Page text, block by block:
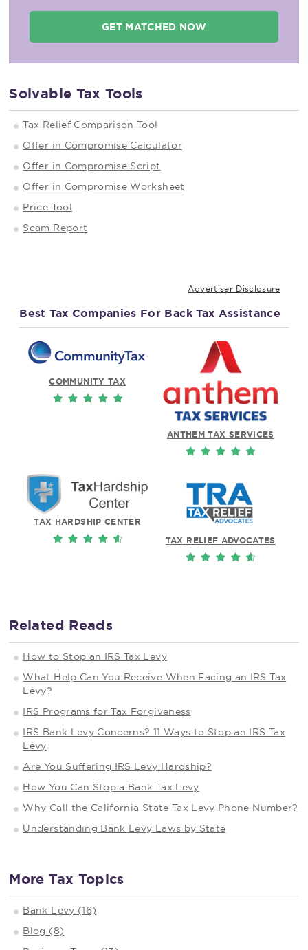
GET MATCHED NOW
Solvable Tax Tools
Tax Relief Comparison Tool
Offer in Compromise Calculator
Offer in Compromise Script
Offer in Compromise Worksheet
Price Tool
Scam Report
Advertiser Disclosure
Best Tax Companies For Back Tax Assistance
COMMUNITY TAX
ANTHEM TAX SERVICES
TAX HARDSHIP CENTER
TAX RELIEF ADVOCATES
Related Reads
How to Stop an IRS Tax Levy
What Help Can You Receive When Facing an IRS Tax
Levy?
IRS Programs for Tax Forgiveness
IRS Bank Levy Concerns? 11 Ways to Stop an IRS Tax
Levy
Are You Suffering IRS Levy Hardship?
How You Can Stop a Bank Tax Levy
Why Call the California State Tax Levy Phone Number?
Understanding Bank Levy Laws by State
More Tax Topics
Bank Levy (16)
Blog (8)